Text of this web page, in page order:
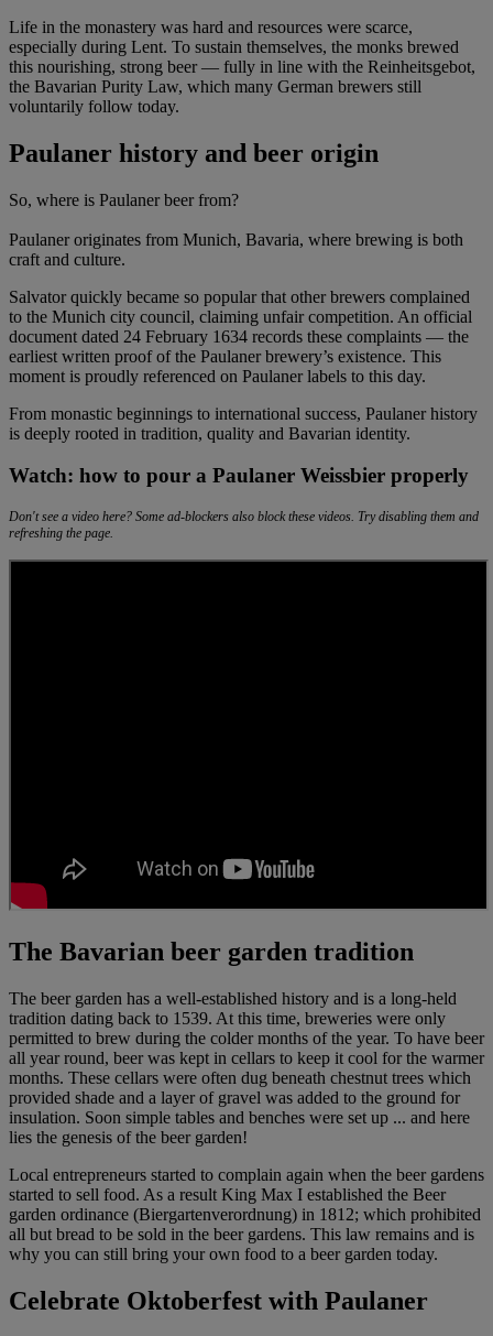
Life in the monastery was hard and resources were scarce,
especially during Lent. To sustain themselves, the monks brewed
this nourishing, strong beer — fully in line with the Reinheitsgebot,
the Bavarian Purity Law, which many German brewers still
voluntarily follow today.
Paulaner history and beer origin
So, where is Paulaner beer from?
Paulaner originates from Munich, Bavaria, where brewing is both
craft and culture.
Salvator quickly became so popular that other brewers complained
to the Munich city council, claiming unfair competition. An official
document dated 24 February 1634 records these complaints — the
earliest written proof of the Paulaner brewery’s existence. This
moment is proudly referenced on Paulaner labels to this day.
From monastic beginnings to international success, Paulaner history
is deeply rooted in tradition, quality and Bavarian identity.
Watch: how to pour a Paulaner Weissbier properly
Don't see a video here? Some ad-blockers also block these videos. Try disabling them and
refreshing the page.
The Bavarian beer garden tradition
The beer garden has a well-established history and is a long-held
tradition dating back to 1539. At this time, breweries were only
permitted to brew during the colder months of the year. To have beer
all year round, beer was kept in cellars to keep it cool for the warmer
months. These cellars were often dug beneath chestnut trees which
provided shade and a layer of gravel was added to the ground for
insulation. Soon simple tables and benches were set up ... and here
lies the genesis of the beer garden!
Local entrepreneurs started to complain again when the beer gardens
started to sell food. As a result King Max I established the Beer
garden ordinance (Biergartenverordnung) in 1812; which prohibited
all but bread to be sold in the beer gardens. This law remains and is
why you can still bring your own food to a beer garden today.
Celebrate Oktoberfest with Paulaner